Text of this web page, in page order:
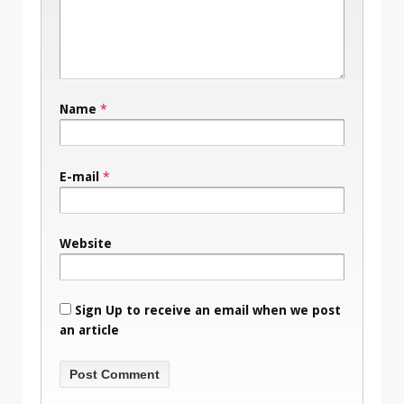
Name *
E-mail *
Website
Sign Up to receive an email when we post
an article